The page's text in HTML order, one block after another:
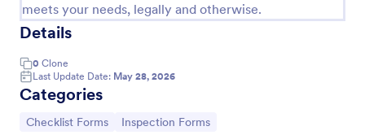
meets your needs, legally and otherwise.
Details
0 Clone
Last Update Date: May 28, 2026
Categories
Go to Category:
Checklist Forms Go to Category:
Inspection Forms